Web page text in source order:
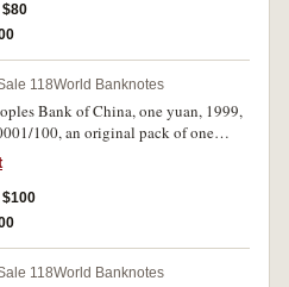
(68); Japanese military issues
issues (PM.30) (2); Puppet
issues (15); miscellaneous issues
Bank and coupons (17). Mostly
118World Banknotes
Bank of China, one yuan, 1999,
100, an original pack of one
notes (P.895c).
(100)
118World Banknotes